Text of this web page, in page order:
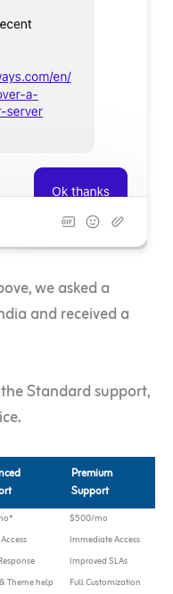
we asked a
and received a
Standard support,
Premium
Support
$500/mo
Immediate Access
Improved SLAs
Theme help
Full Customization